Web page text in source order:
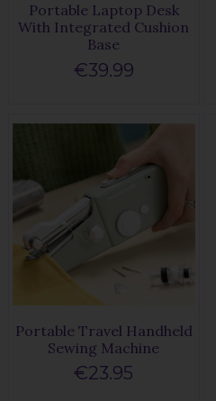
Portable Laptop Desk
With Integrated Cushion
Base
€39.99
Portable Travel Handheld
Sewing Machine
€23.95